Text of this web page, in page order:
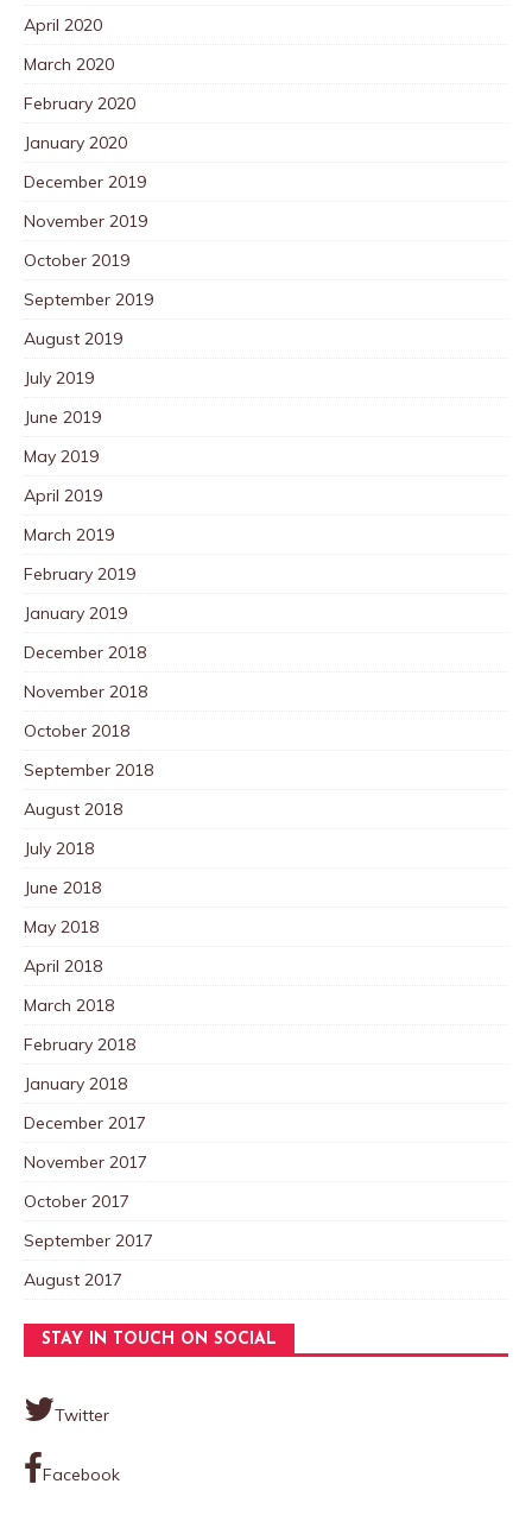
April 2020
March 2020
February 2020
January 2020
December 2019
November 2019
October 2019
September 2019
August 2019
July 2019
June 2019
May 2019
April 2019
March 2019
February 2019
January 2019
December 2018
November 2018
October 2018
September 2018
August 2018
July 2018
June 2018
May 2018
April 2018
March 2018
February 2018
January 2018
December 2017
November 2017
October 2017
September 2017
August 2017
STAY IN TOUCH ON SOCIAL
Twitter
Facebook